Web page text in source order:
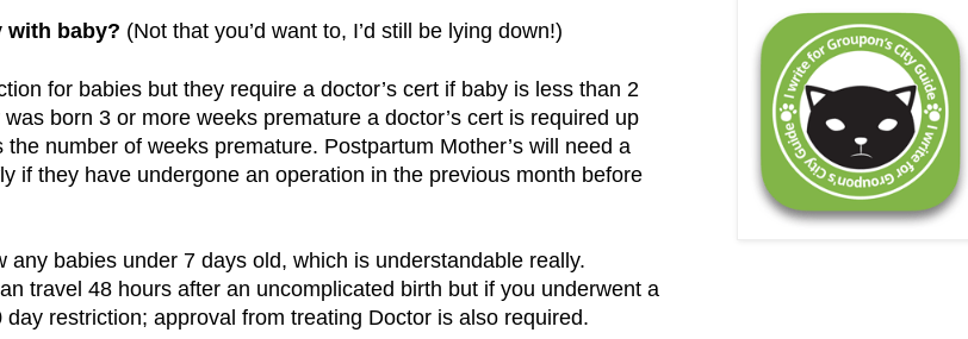
with baby? (Not that you’d want to, I’d still be lying down!)
for babies but they require a doctor’s cert if baby is less than 2
born 3 or more weeks premature a doctor’s cert is required up
number of weeks premature. Postpartum Mother’s will need a
if they have undergone an operation in the previous month before
any babies under 7 days old, which is understandable really.
travel 48 hours after an uncomplicated birth but if you underwent a
restriction; approval from treating Doctor is also required.